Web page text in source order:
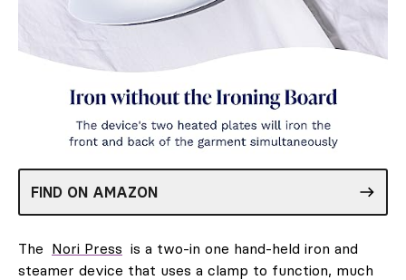
FIND ON AMAZON
The Nori Press is a two-in one hand-held iron and
steamer device that uses a clamp to function, much